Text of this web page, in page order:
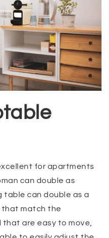
for apartments
can double as
table can double as a
that match the
are easy to move,